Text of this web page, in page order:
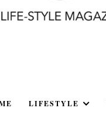
LIFESTYLE